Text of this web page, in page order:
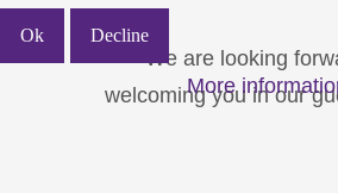
We are looking
welcoming you in our
Ok Decline
More